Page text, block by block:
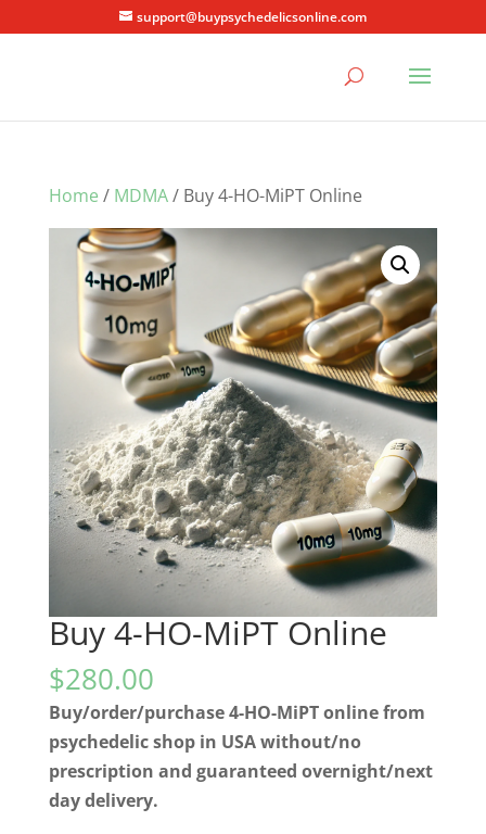
support@buypsychedelicsonline.com
Home / MDMA/ Buy 4-HO-MiPT Online
Buy 4-HO-MiPT Online
$280.00
Buy/order/purchase 4-HO-MiPT online from
psychedelic shop in USA without/no
prescription and guaranteed overnight/next
day delivery.